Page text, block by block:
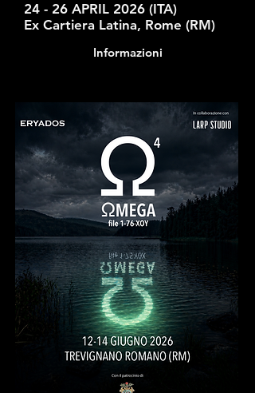
24 - 26 APRIL 2026 (ITA)
Ex Cartiera Latina, Rome (RM)
Informazioni